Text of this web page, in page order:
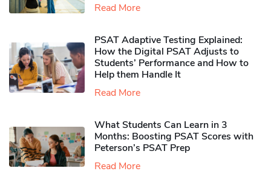
Read More
PSAT Adaptive Testing Explained:
How the Digital PSAT Adjusts to
Students’ Performance and How to
Help them Handle It
Read More
What Students Can Learn in 3
Months: Boosting PSAT Scores with
Peterson’s PSAT Prep
Read More